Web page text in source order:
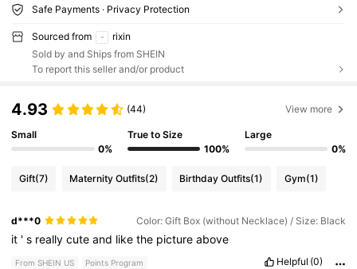
Safe Payments · Privacy Protection
Sourced from
rixin
Sold by and Ships from SHEIN
To report this seller and/or product
4.93 (44) View more
Small
0%
True to Size
100%
Large
0%
Gift(7) Maternity Outfits(2) Birthday Outfits(1) Gym(1)
d***0 Color: Gift Box (without Necklace) / Size: Black
it 's reallycuteand likethe pictureabove
From SHEIN US Points Program Helpful (0)